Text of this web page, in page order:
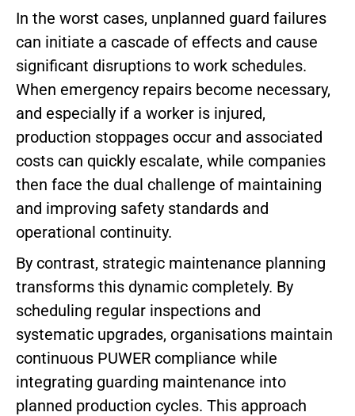
In the worst cases, unplanned guard failures
can initiate a cascade of effects and cause
significant disruptions to work schedules.
When emergency repairs become necessary,
and especially if a worker is injured,
production stoppages occur and associated
costs can quickly escalate, while companies
then face the dual challenge of maintaining
and improving safety standards and
operational continuity.
By contrast, strategic maintenance planning
transforms this dynamic completely. By
scheduling regular inspections and
systematic upgrades, organisations maintain
continuous PUWER compliance while
integrating guarding maintenance into
planned production cycles. This approach